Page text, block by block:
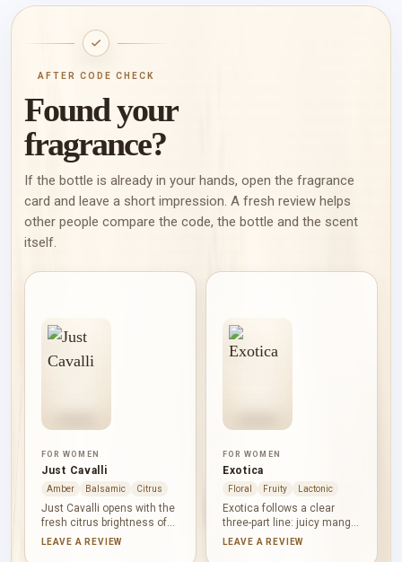
AFTER CODE CHECK
Found your
fragrance?
If the bottle is already in your hands, open the fragrance
card and leave a short impression. A fresh review helps
other people compare the code, the bottle and the scent
itself.
FOR WOMEN
Just Cavalli
Amber Balsamic Citrus
Just Cavalli opens with the
fresh citrus brightness of
neroli, moves into the
LEAVE A REVIEW
FOR WOMEN
Exotica
Floral Fruity Lactonic
Exotica follows a clear
three-part line: juicy mango
first, the floral softness of
LEAVE A REVIEW